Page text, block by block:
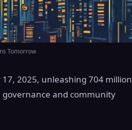
Tomorrow
2025, unleashing 704 million
governance and community